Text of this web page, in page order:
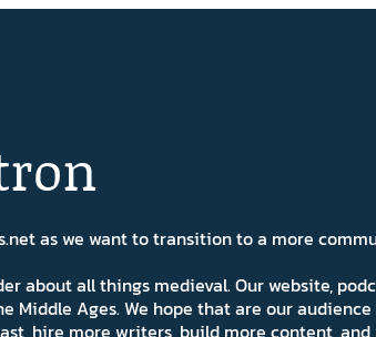
as we want to transition to a more
about all things medieval. Our website,
Middle Ages. We hope that are our
hire more writers, build more content, and